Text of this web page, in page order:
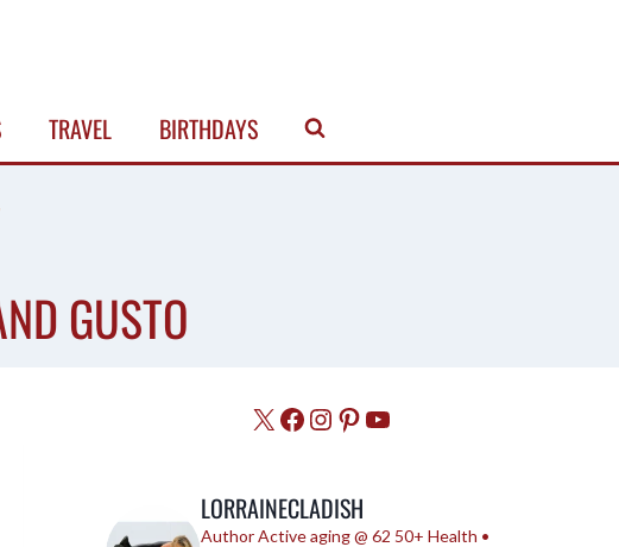
TRAVEL BIRTHDAYS
GUSTO
X Facebook
Instagram
Pinterest
YouTube
LORRAINECLADISH
AuthorActive aging @ 62 50+ Health •